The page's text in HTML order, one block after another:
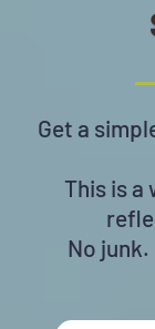
Get a
This is
No